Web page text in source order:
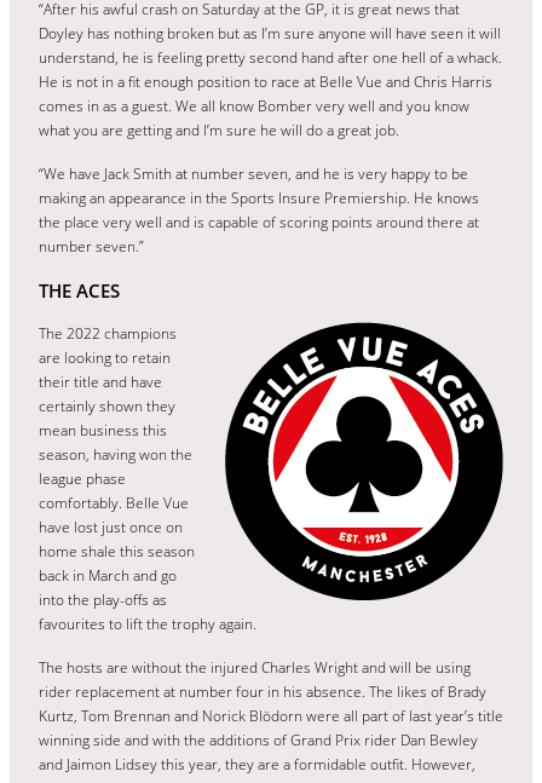
“After his awful crash on Saturday at the GP, it is great news that
Doyley has nothing broken but as I’m sure anyone will have seen it will
understand, he is feeling pretty second hand after one hell of a whack.
He is not in a fit enough position to race at Belle Vue and Chris Harris
comes in as a guest. We all know Bomber very well and you know
what you are getting and I’m sure he will do a great job.
“We have Jack Smith at number seven, and he is very happy to be
making an appearance in the Sports Insure Premiership. He knows
the place very well and is capable of scoring points around there at
number seven.”
THE ACES
The 2022 champions
are looking to retain
their title and have
certainly shown they
mean business this
season, having won the
league phase
comfortably. Belle Vue
have lost just once on
home shale this season
back in March and go
into the play-offs as
favourites to lift the trophy again.
The hosts are without the injured Charles Wright and will be using
rider replacement at number four in his absence. The likes of Brady
Kurtz, Tom Brennan and Norick Blödorn were all part of last year’s title
winning side and with the additions of Grand Prix rider Dan Bewley
and Jaimon Lidsey this year, they are a formidable outfit. However,